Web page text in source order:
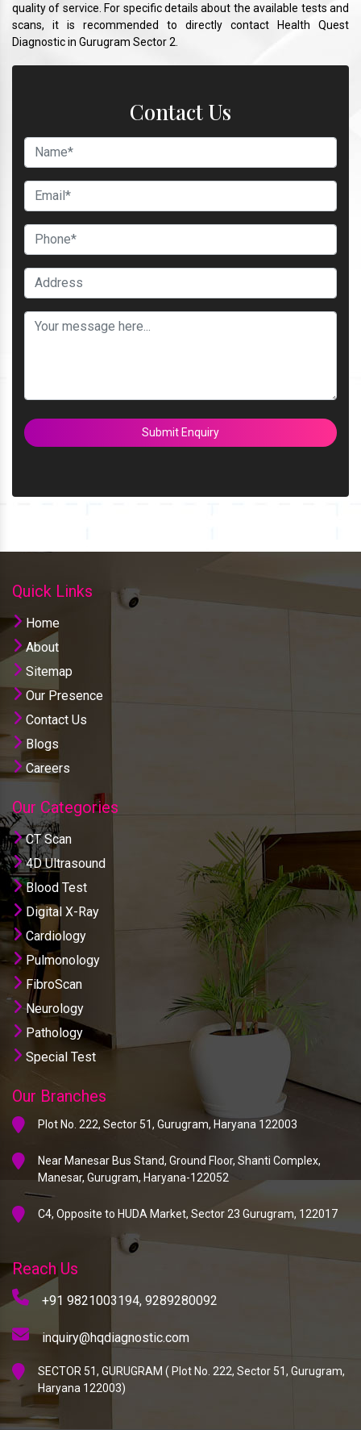
quality of service. For specific details about the available tests and
scans, it is recommended to directly contact Health Quest
Diagnostic in Gurugram Sector 2.
Contact Us
Submit Enquiry
Quick Links
Home
About
Sitemap
Our Presence
Contact Us
Blogs
Careers
Our Categories
CT Scan
4D Ultrasound
Blood Test
Digital X-Ray
Cardiology
Pulmonology
FibroScan
Neurology
Pathology
Special Test
Our Branches
Plot No. 222, Sector 51, Gurugram, Haryana 122003
Near Manesar Bus Stand, Ground Floor, Shanti Complex,
Manesar, Gurugram, Haryana-122052
C4, Opposite to HUDA Market, Sector 23 Gurugram, 122017
Reach Us
+91 9821003194, 9289280092
inquiry@hqdiagnostic.com
SECTOR 51, GURUGRAM ( Plot No. 222, Sector 51, Gurugram,
Haryana 122003)